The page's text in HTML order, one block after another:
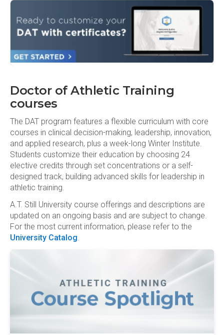
Doctor of Athletic Training
courses
The DAT program features a flexible curriculum with core
courses in clinical decision-making, leadership, innovation,
and applied research, plus a week-long Winter Institute.
Students customize their education by choosing 24
elective credits through set concentrations or a self-
designed track, building advanced skills for leadership in
athletic training.
A.T. Still University course offerings and descriptions are
updated on an ongoing basis and are subject to change.
For the most current information, please refer to the
University Catalog